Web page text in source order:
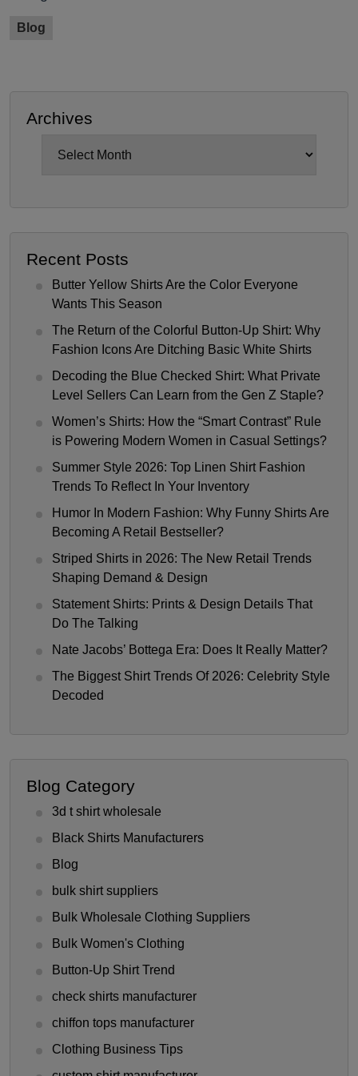
Blog
Archives
Recent Posts
Butter Yellow Shirts Are the Color Everyone
Wants This Season
The Return of the Colorful Button-Up Shirt: Why
Fashion Icons Are Ditching Basic White Shirts
Decoding the Blue Checked Shirt: What Private
Level Sellers Can Learn from the Gen Z Staple?
Women’s Shirts: How the “Smart Contrast” Rule
is Powering Modern Women in Casual Settings?
Summer Style 2026: Top Linen Shirt Fashion
Trends To Reflect In Your Inventory
Humor In Modern Fashion: Why Funny Shirts Are
Becoming A Retail Bestseller?
Striped Shirts in 2026: The New Retail Trends
Shaping Demand & Design
Statement Shirts: Prints & Design Details That
Do The Talking
Nate Jacobs’ Bottega Era: Does It Really Matter?
The Biggest Shirt Trends Of 2026: Celebrity Style
Decoded
Blog Category
3d t shirt wholesale
Black Shirts Manufacturers
Blog
bulk shirt suppliers
Bulk Wholesale Clothing Suppliers
Bulk Women's Clothing
Button-Up Shirt Trend
check shirts manufacturer
chiffon tops manufacturer
Clothing Business Tips